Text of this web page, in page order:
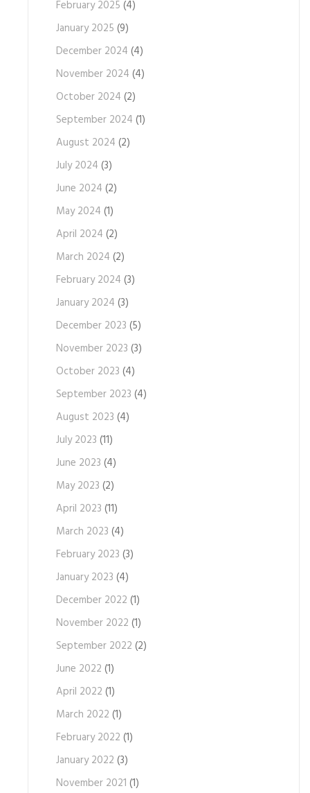
February 2025 (4)
January 2025 (9)
December 2024 (4)
November 2024 (4)
October 2024 (2)
September 2024 (1)
August 2024 (2)
July 2024 (3)
June 2024 (2)
May 2024 (1)
April 2024 (2)
March 2024 (2)
February 2024 (3)
January 2024 (3)
December 2023 (5)
November 2023 (3)
October 2023 (4)
September 2023 (4)
August 2023 (4)
July 2023 (11)
June 2023 (4)
May 2023 (2)
April 2023 (11)
March 2023 (4)
February 2023 (3)
January 2023 (4)
December 2022 (1)
November 2022 (1)
September 2022 (2)
June 2022 (1)
April 2022 (1)
March 2022 (1)
February 2022 (1)
January 2022 (3)
November 2021 (1)